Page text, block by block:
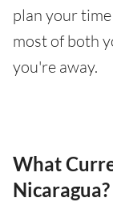
plan your
most of both
you're away.
What
Nicaragua?